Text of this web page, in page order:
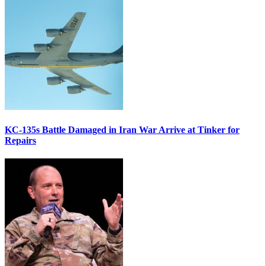
KC-135s Battle Damaged in Iran War Arrive at Tinker for
Repairs